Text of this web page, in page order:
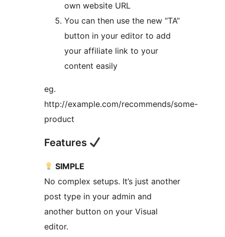
own website URL
You can then use the new “TA”
button in your editor to add
your affiliate link to your
content easily
eg.
http://example.com/recommends/some-
product
Features
SIMPLE
No complex setups. It’s just another
post type in your admin and
another button on your Visual
editor.